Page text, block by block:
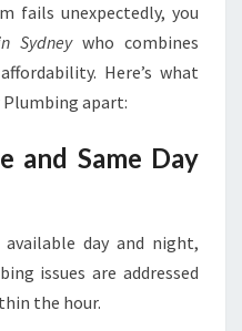
fails unexpectedly, you
Sydneywho combines
Here’s what
apart:
and Same Day
available day and night,
issues are addressed
the hour.